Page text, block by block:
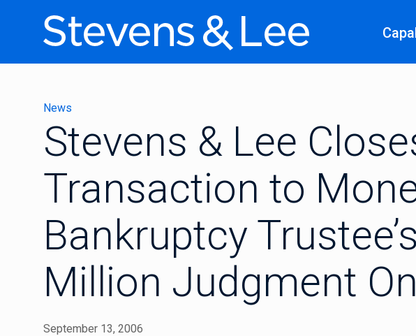
News
Stevens & Lee
Transaction to
Bankruptcy
Million Judgment
September 13, 2006